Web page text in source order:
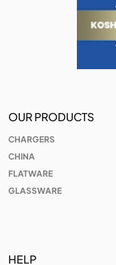
OUR PRODUCTS
CHARGERS
CHINA
FLATWARE
GLASSWARE
HELP